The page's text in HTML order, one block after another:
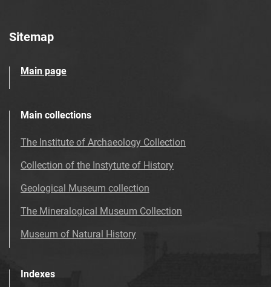
Sitemap
Main page
Main collections
The Institute of Archaeology Collection
Collection of the Instytute of History
Geological Museum collection
The Mineralogical Museum Collection
Museum of Natural History
Indexes